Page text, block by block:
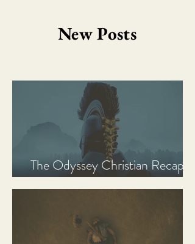
New Posts
The Odyssey Christian Recap,